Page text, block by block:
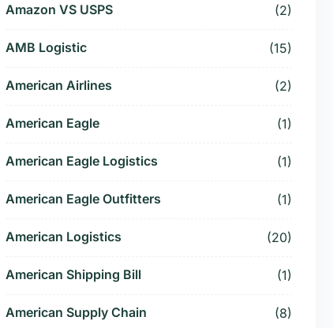
Amazon VS USPS (2)
AMB Logistic (15)
American Airlines (2)
American Eagle (1)
American Eagle Logistics (1)
American Eagle Outfitters (1)
American Logistics (20)
American Shipping Bill (1)
American Supply Chain (8)